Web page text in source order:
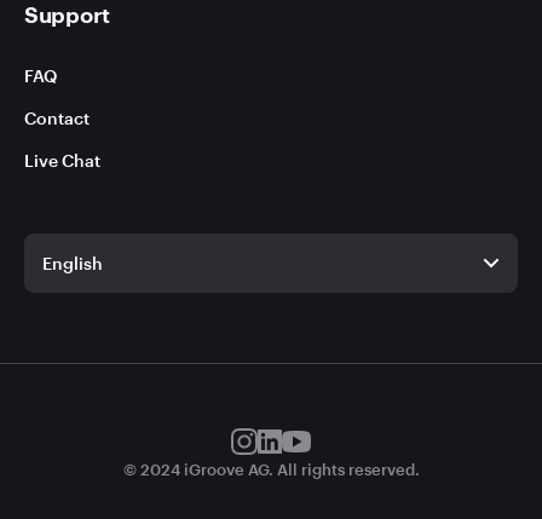
English
Support
FAQ
Contact
Live Chat
© 2024 iGroove AG. All rights reserved.